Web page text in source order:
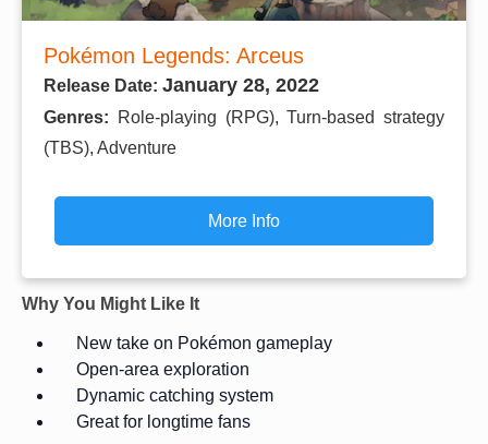
Pokémon Legends: Arceus
Release Date: January 28, 2022
Genres:
Role-playing (RPG), Turn-based strategy
(TBS), Adventure
More Info
Why You Might Like It
New take on Pokémon gameplay
Open-area exploration
Dynamic catching system
Great for longtime fans